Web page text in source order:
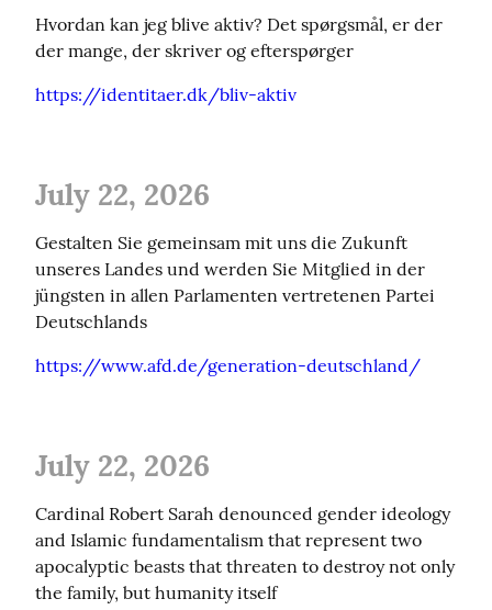
Hvordan kan jeg blive aktiv? Det spørgsmål, er der
der mange, der skriver og efterspørger
https://identitaer.dk/bliv-aktiv
July 22, 2026
Gestalten Sie gemeinsam mit uns die Zukunft
unseres Landes und werden Sie Mitglied in der
jüngsten in allen Parlamenten vertretenen Partei
Deutschlands
https://www.afd.de/generation-deutschland/
July 22, 2026
Cardinal Robert Sarah denounced gender ideology
and Islamic fundamentalism that represent two
apocalyptic beasts that threaten to destroy not only
the family, but humanity itself